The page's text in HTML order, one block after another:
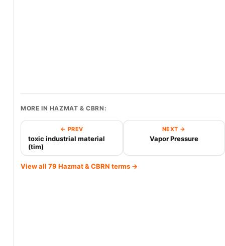
MORE IN HAZMAT & CBRN:
← PREV
toxic industrial material
(tim)
NEXT →
Vapor Pressure
View all 79 Hazmat & CBRN terms →